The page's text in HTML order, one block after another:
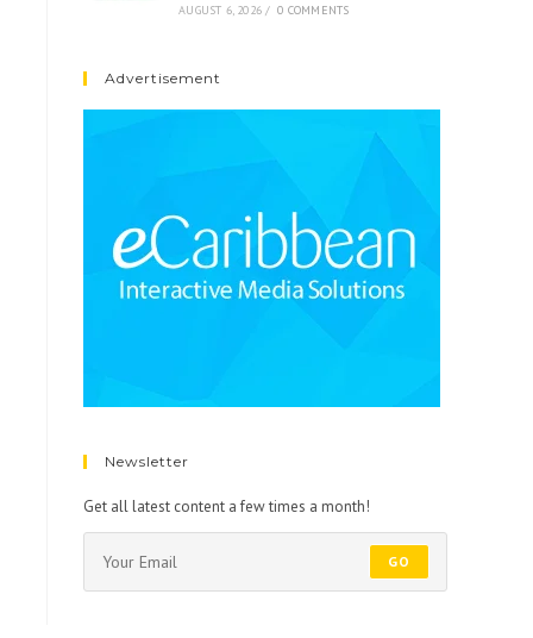
AUGUST 6, 2026 / 0 COMMENTS
Advertisement
Newsletter
Get all latest content a few times a month!
GO